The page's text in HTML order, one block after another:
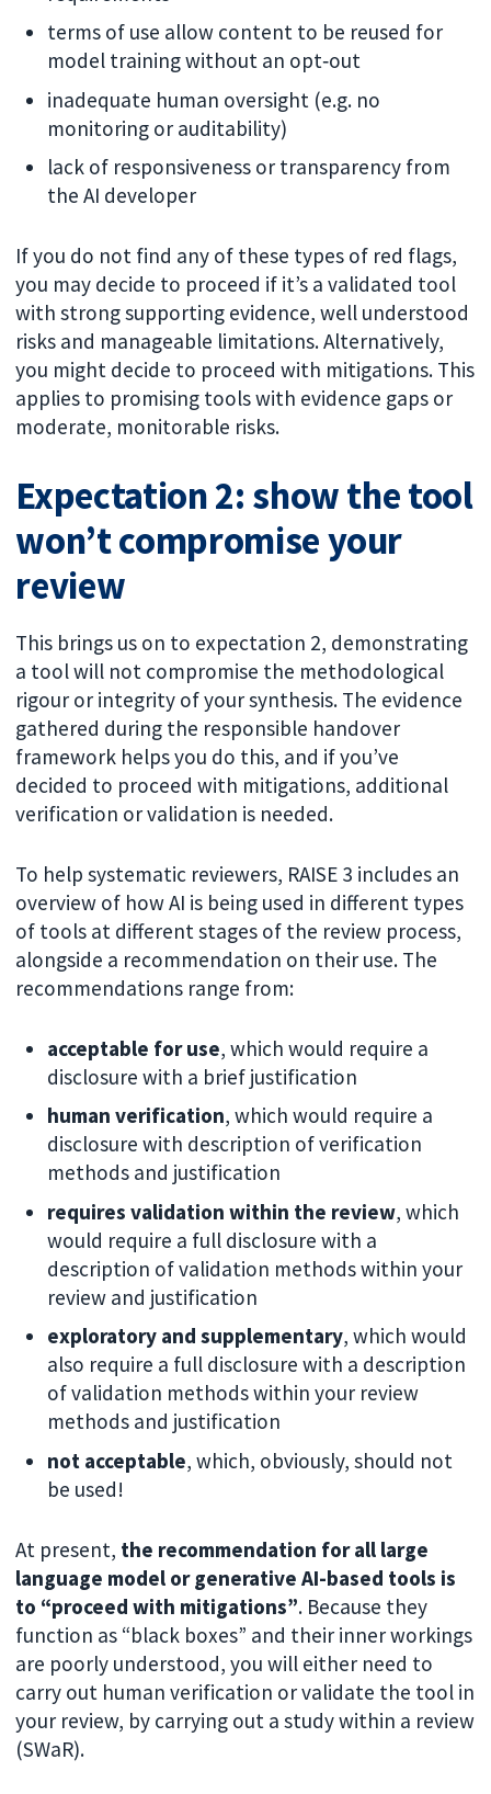
terms of use allow content to be reused for
model training without an opt‑out
inadequate human oversight (e.g. no
monitoring or auditability)
lack of responsiveness or transparency from
the AI developer
If you do not find any of these types of red flags,
you may decide to proceed if it’s a validated tool
with strong supporting evidence, well understood
risks and manageable limitations. Alternatively,
you might decide to proceed with mitigations. This
applies to promising tools with evidence gaps or
moderate, monitorable risks.
Expectation 2: show the tool
won’t compromise your
review
This brings us on to expectation 2, demonstrating
a tool will not compromise the methodological
rigour or integrity of your synthesis. The evidence
gathered during the responsible handover
framework helps you do this, and if you’ve
decided to proceed with mitigations, additional
verification or validation is needed.
To help systematic reviewers, RAISE 3 includes an
overview of how AI is being used in different types
of tools at different stages of the review process,
alongside a recommendation on their use. The
recommendations range from:
acceptable for use, which would require a
disclosure with a brief justification
human verification, which would require a
disclosure with description of verification
methods and justification
requires validation within the review, which
would require a full disclosure with a
description of validation methods within your
review and justification
exploratory and supplementary, which would
also require a full disclosure with a description
of validation methods within your review
methods and justification
not acceptable, which, obviously, should not
be used!
At present, the recommendation for all large
language model or generative AI-based tools is
to “proceed with mitigations”. Because they
function as “black boxes” and their inner workings
are poorly understood, you will either need to
carry out human verification or validate the tool in
your review, by carrying out a study within a review
(SWaR).